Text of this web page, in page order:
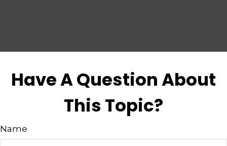
Have A Question About
This Topic?
Name